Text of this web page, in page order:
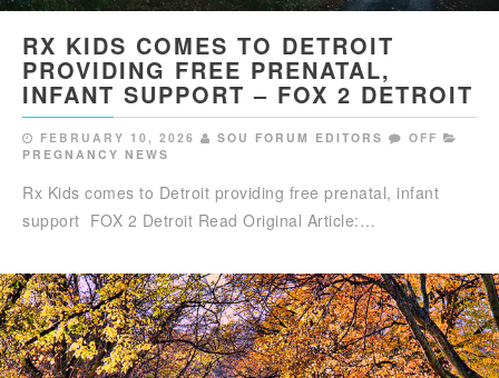
RX KIDS COMES TO DETROIT
PROVIDING FREE PRENATAL,
INFANT SUPPORT – FOX 2 DETROIT
FEBRUARY 10, 2026 SOU FORUM EDITORS
OFF
PREGNANCY NEWS
Rx Kids comes to Detroit providing free prenatal, infant
support FOX 2 Detroit Read Original Article:…